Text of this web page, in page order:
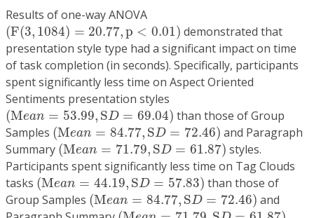
Results of one-way ANOVA
(F(3, 1084) = 20.77,p < 0.01)
(F(3,1084)=20.77,p<0.01)
demonstrated that
presentation style type had a significant impact on time
of task completion (in seconds). Specifically, participants
spent significantly less time on Aspect Oriented
Sentiments presentation styles
(Mean = 53.99, SD = 69.04)
(Mean=53.99,SD=69.04)
than those of Group
Samples (Mean = 84.77, SD = 72.46)
(Mean=84.77,SD=72.46)
and Paragraph
Summary (Mean = 71.79, SD = 61.87)
(Mean 71.79,SD=61.87)
styles.
Participants spent significantly less time on Tag Clouds
tasks (Mean = 44.19, SD = 57.83)
(Mean=44.19,SD=57.83)
than those of
Group Samples (Mean = 84.77, SD = 72.46)
(Mean=84.77,SD=72.46)
and
(Mean=71.79,S D=61.87)